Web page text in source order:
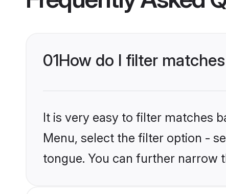
01How do I filter
It is very easy to filter matches
Menu, select the filter option -
tongue. You can further narrow